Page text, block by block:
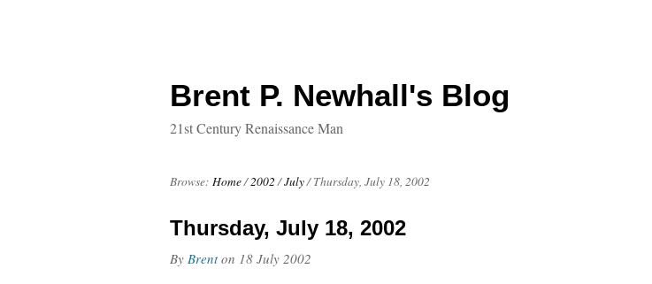
Brent P. Newhall's Blog
21st Century Renaissance Man
Browse: Home/2002 /July/ Thursday, July 18, 2002
Thursday, July 18, 2002
By Brenton 18 July 2002